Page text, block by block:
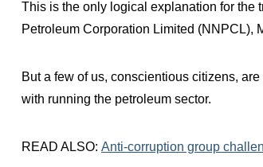
This is the only logical explanation for the
Petroleum Corporation Limited (NNPCL),
But a few of us, conscientious citizens,
with running the petroleum sector.
READ ALSO: Anti-corruption group